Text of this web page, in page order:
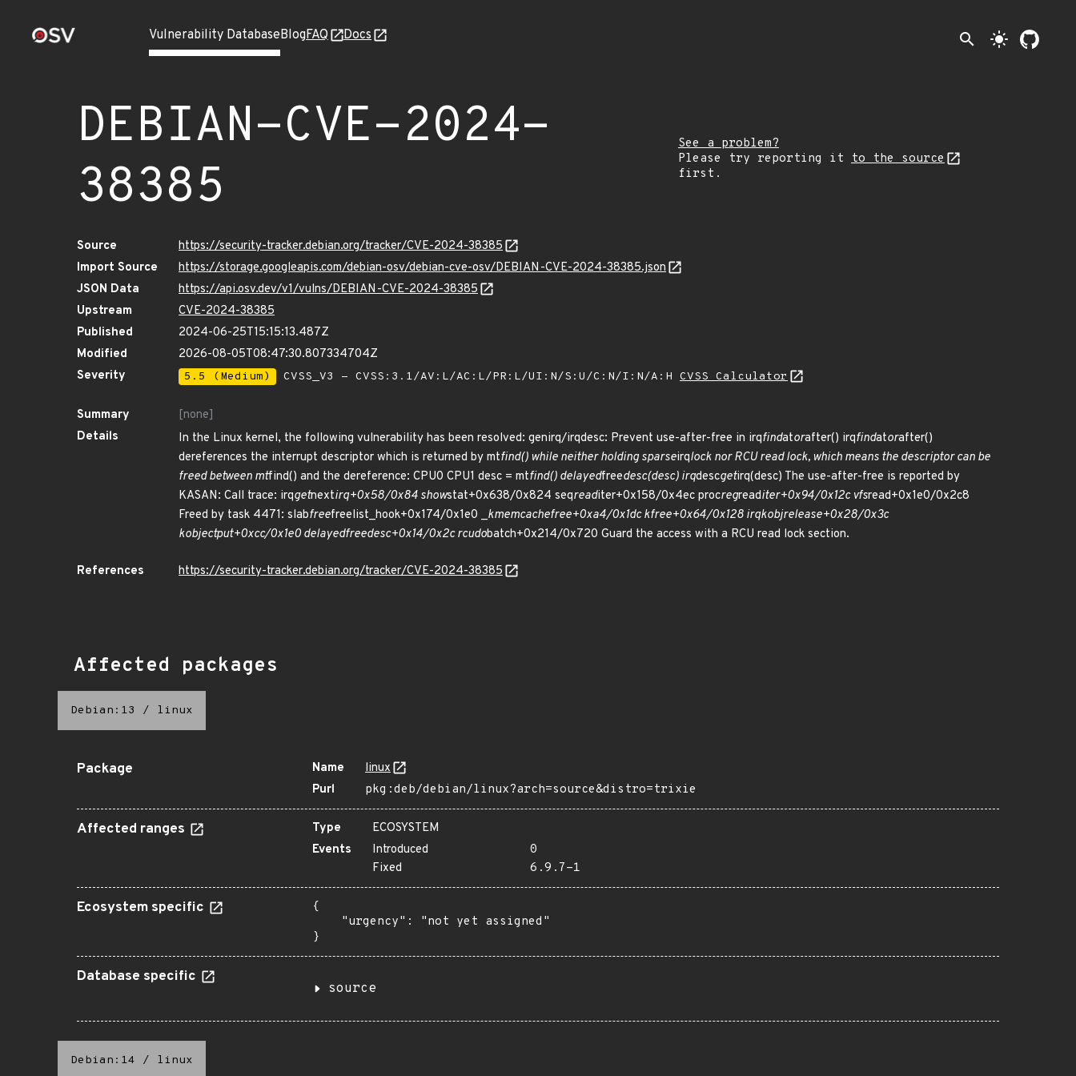
Vulnerability DatabaseBlogFAQ Docs search light_mode
DEBIAN-CVE-2024-
38385
See a problem?
Please try reporting it
to the source
first.
Source
https://security-tracker.debian.org/tracker/CVE-2024-38385
Import Source
https://storage.googleapis.com/debian-osv/debian-cve-osv/DEBIAN-CVE-2024-38385.json
JSON Data
https://api.osv.dev/v1/vulns/DEBIAN-CVE-2024-38385
Upstream
CVE-2024-38385
Published
2024-06-25T15:15:13.487Z
Modified
2026-08-05T08:47:30.807334704Z
Severity
5.5 (Medium) CVSS_V3 - CVSS:3.1/AV:L/AC:L/PR:L/UI:N/S:U/C:N/I:N/A:H CVSS Calculator
Summary
[none]
Details
In the Linux kernel, the following vulnerability has been resolved: genirq/irqdesc: Prevent use-after-free in irqfindatorafter() irqfindatorafter()
dereferences the interrupt descriptor which is returned by mtfind() while neither holding sparseirqlock nor RCU read lock, which means the descriptor can be
freed between mtfind() and the dereference: CPU0 CPU1 desc = mtfind() delayedfreedesc(desc) irqdescgetirq(desc) The use-after-free is reported by
KASAN: Call trace: irqgetnextirq+0x58/0x84 showstat+0x638/0x824 seqreaditer+0x158/0x4ec procregreaditer+0x94/0x12c vfsread+0x1e0/0x2c8
Freed by task 4471: slabfreefreelist_hook+0x174/0x1e0 _kmemcachefree+0xa4/0x1dc kfree+0x64/0x128 irqkobjrelease+0x28/0x3c
kobjectput+0xcc/0x1e0 delayedfreedesc+0x14/0x2c rcudobatch+0x214/0x720 Guard the access with a RCU read lock section.
References https://security-tracker.debian.org/tracker/CVE-2024-38385
Affected packages
Debian:13 / linux
Package Name
linux
Purl
pkg:deb/debian/linux?arch=source&distro=trixie
Affected ranges Type
ECOSYSTEM
Events
Introduced
0
Fixed
6.9.7-1
Ecosystem specific
{
    "urgency": "not yet assigned"
}
Database specific
source
Debian:14 / linux